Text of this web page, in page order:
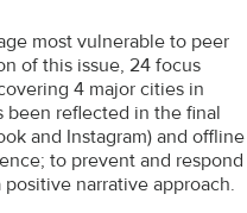
most vulnerable to peer
of this issue, 24 focus
4 major cities in
been reflected in the final
and Instagram) and offline
to prevent and respond
narrative approach.